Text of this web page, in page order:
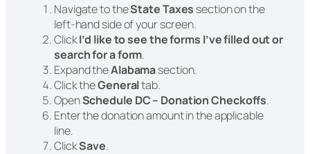
Navigate to theState Taxes section on the
left-hand side of your screen.
ClickI’d like to see the forms I’ve filled out or
search for a form.
Expand theAlabamasection.
Click theGeneraltab.
OpenSchedule DC – Donation Checkoffs.
Enter the donation amount in the applicable
line.
ClickSave.